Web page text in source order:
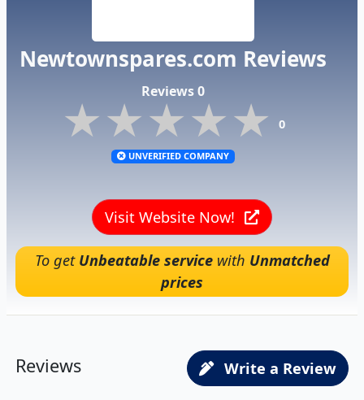
Newtownspares.com Reviews
Reviews 0
★★★★★
★★★★★
★★★★★ 0
UNVERIFIED COMPANY
Visit Website Now!
To get Unbeatable servicewith Unmatched
prices
Reviews Write a Review